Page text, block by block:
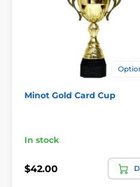
Minot Gold Card Cup
In stock
$42.00